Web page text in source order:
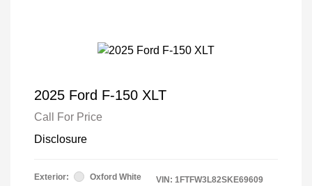
2025 Ford F-150 XLT
Call For Price
Disclosure
Exterior: Oxford White VIN: 1FTFW3L82SKE69609